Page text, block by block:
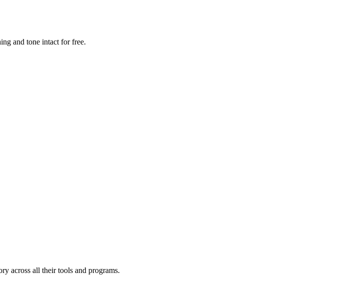
and tone intact for free.
across all their tools and programs.